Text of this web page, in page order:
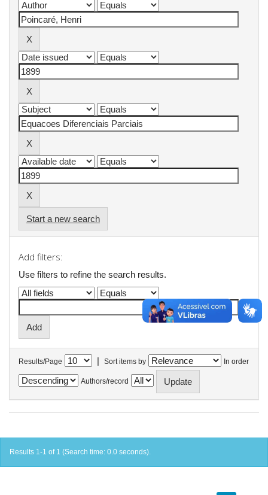
Start a new search
Add filters:
Use filters to refine the search results.
Results/Page | Sort items by In order
Authors/record
Results 1-1 of 1 (Search time: 0.0 seconds).